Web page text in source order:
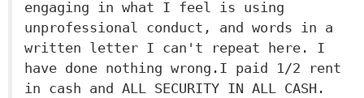
engaging in what I feel is using
unprofessional conduct, and words in a
written letter I can't repeat here. I
have done nothing wrong.I paid 1/2 rent
in cash and ALL SECURITY IN ALL CASH.